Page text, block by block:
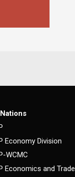
Economy Division
WCMC
Economics and Trade